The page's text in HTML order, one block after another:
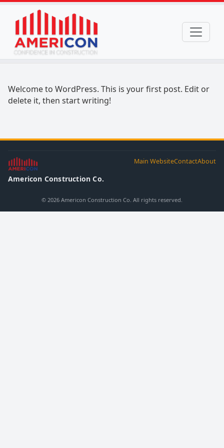
Welcome to WordPress. This is your first post. Edit or
delete it, then start writing!
Americon Construction Co.
Main WebsiteContactAbout
© 2026 Americon Construction Co. All rights reserved.